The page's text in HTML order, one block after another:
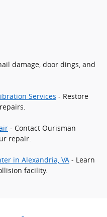
damage, door dings, and
Services - Restore
- Contact Ourisman
repair.
in Alexandria, VA - Learn
facility.